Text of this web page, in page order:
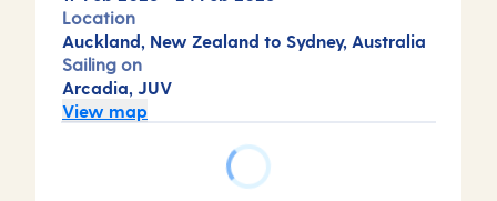
Location
Auckland, New Zealand to Sydney, Australia
Sailing on
Arcadia, JUV
View map